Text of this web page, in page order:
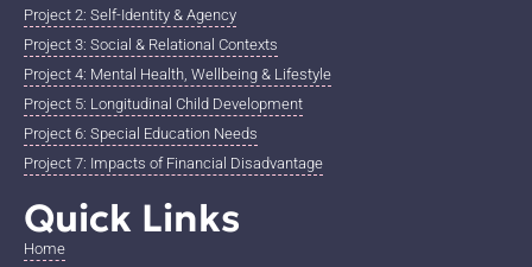
Quick Links
Home
Project 2: Self-Identity & Agency
Project 3: Social & Relational Contexts
Project 4: Mental Health, Wellbeing & Lifestyle
Project 5: Longitudinal Child Development
Project 6: Special Education Needs
Project 7: Impacts of Financial Disadvantage